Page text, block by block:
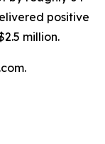
positive
million.